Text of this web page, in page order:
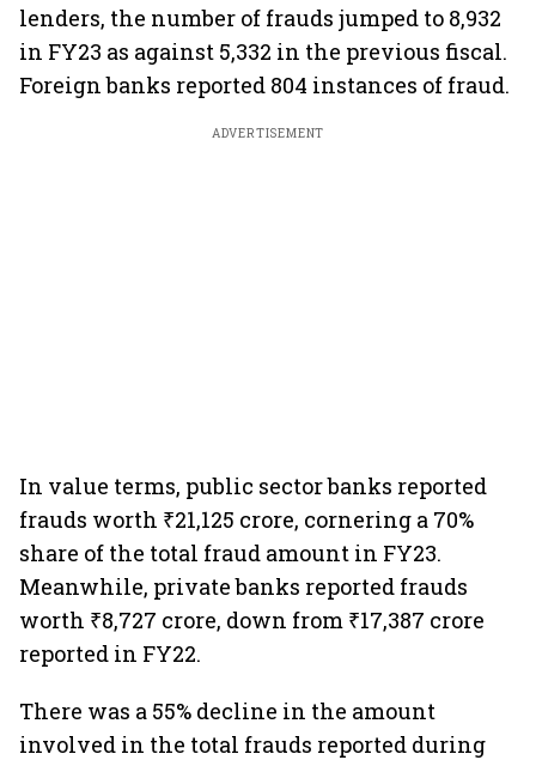
lenders, the number of frauds jumped to 8,932
in FY23 as against 5,332 in the previous fiscal.
Foreign banks reported 804 instances of fraud.
ADVERTISEMENT
In value terms, public sector banks reported
frauds worth ₹21,125 crore, cornering a 70%
share of the total fraud amount in FY23.
Meanwhile, private banks reported frauds
worth ₹8,727 crore, down from ₹17,387 crore
reported in FY22.
There was a 55% decline in the amount
involved in the total frauds reported during